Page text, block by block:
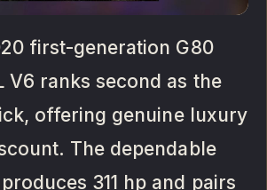
first-generation G80
V6 ranks second as the
offering genuine luxury
The dependable
311 hp and pairs